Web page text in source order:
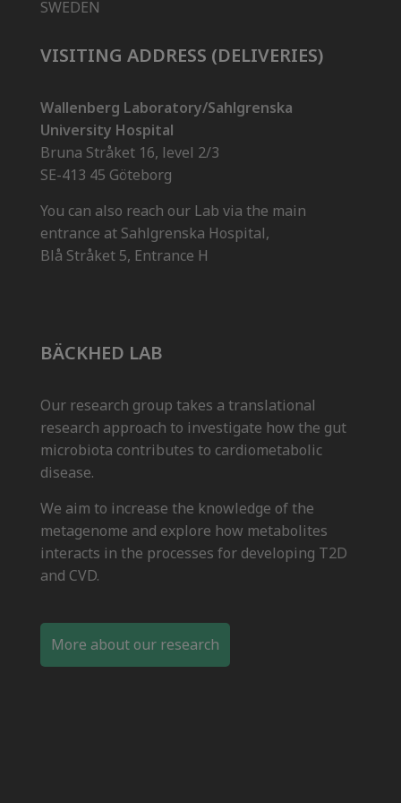
SWEDEN
VISITING ADDRESS (DELIVERIES)
Wallenberg Laboratory/Sahlgrenska
University Hospital
Bruna Stråket 16, level 2/3
SE-413 45 Göteborg
You can also reach our Lab via the main
entrance at Sahlgrenska Hospital,
Blå Stråket 5, Entrance H
BÄCKHED LAB
Our research group takes a translational
research approach to investigate how the gut
microbiota contributes to cardiometabolic
disease.
We aim to increase the knowledge of the
metagenome and explore how metabolites
interacts in the processes for developing T2D
and CVD.
More about our research